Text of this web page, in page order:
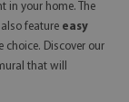
in your home. The
feature easy
Discover our
that will